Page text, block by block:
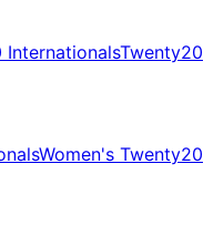
InternationalsTwenty20
Women's Twenty20